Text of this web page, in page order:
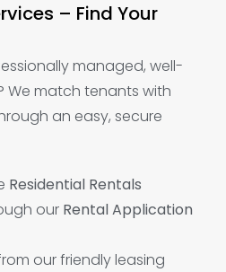
– Find Your
managed, well-
We match tenants with
an easy, secure
Residential Rentals
our Rental Application
our friendly leasing